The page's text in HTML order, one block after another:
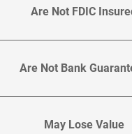
Are Not FDIC
Are Not Bank
May Lose Value